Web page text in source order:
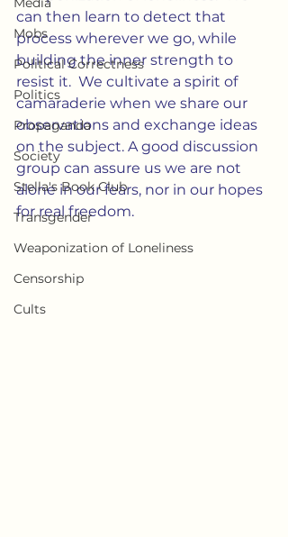
Mobs
Political Correctness
Politics
Propaganda
Society
Stella's Book Club
Transgender
Weaponization of Loneliness
Censorship
Cults
can then learn to detect that
process wherever we go, while
building the inner strength to
resist it.  We cultivate a spirit of
camaraderie when we share our
observations and exchange ideas
on the subject. A good discussion
group can assure us we are not
alone in our fears, nor in our hopes
for real freedom.